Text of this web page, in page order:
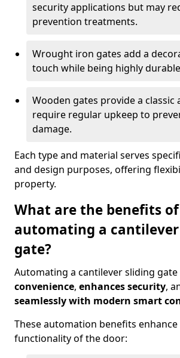
security applications but may
prevention treatments.
Wrought iron gates add a
touch while being highly
Wooden gates provide a classic
require regular upkeep to
damage.
Each type and material serves
and design purposes, offering
property.
What are the benefits of
automating a
gate?
Automating a cantilever sliding gate
convenience, enhances security,
seamlessly with modern smart
These automation benefits
functionality of the door: